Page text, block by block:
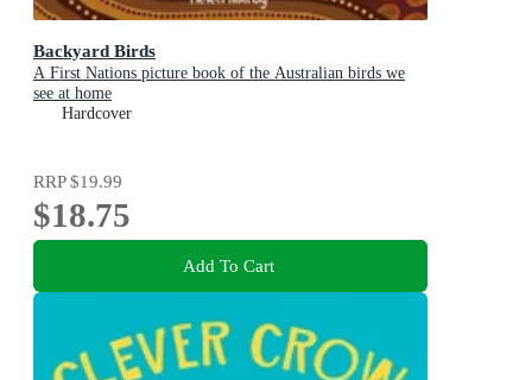
Backyard Birds
A First Nations picture book of the Australian birds we
see at home
Hardcover
RRP$19.99
$18.75
Add To Cart